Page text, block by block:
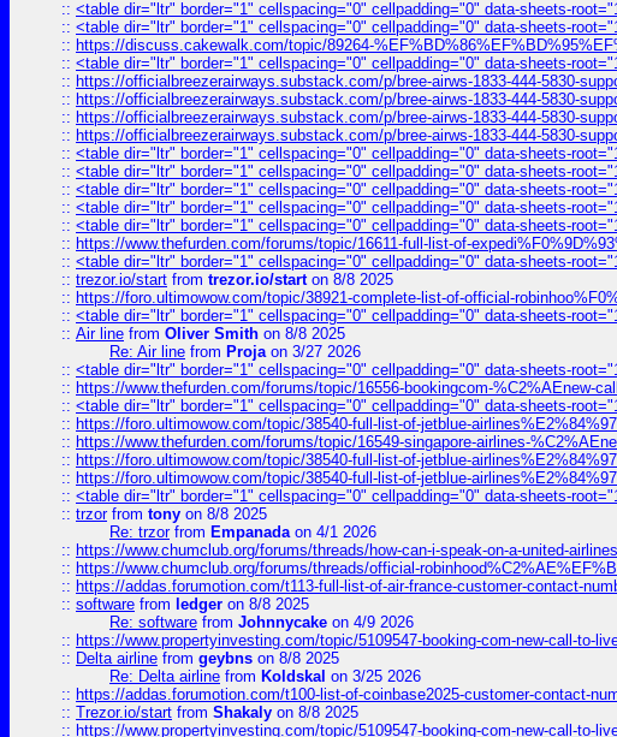
:: <table dir="ltr" border="1" cellspacing="0" cellpadding="0" data-sheets-
:: <table dir="ltr" border="1" cellspacing="0" cellpadding="0" data-sheets-
:: https://discuss.cakewalk.com/topic/89264-
:: <table dir="ltr" border="1" cellspacing="0" cellpadding="0" data-sheets-
:: https://officialbreezerairways.substack.com/p/bree-airws-1833-444-5830-
:: https://officialbreezerairways.substack.com/p/bree-airws-1833-444-5830-
:: https://officialbreezerairways.substack.com/p/bree-airws-1833-444-5830-
:: https://officialbreezerairways.substack.com/p/bree-airws-1833-444-5830-
:: <table dir="ltr" border="1" cellspacing="0" cellpadding="0" data-sheets-
:: <table dir="ltr" border="1" cellspacing="0" cellpadding="0" data-sheets-
:: <table dir="ltr" border="1" cellspacing="0" cellpadding="0" data-sheets-
:: <table dir="ltr" border="1" cellspacing="0" cellpadding="0" data-sheets-
:: <table dir="ltr" border="1" cellspacing="0" cellpadding="0" data-sheets-
:: https://www.thefurden.com/forums/topic/16611-full-list-of-
:: <table dir="ltr" border="1" cellspacing="0" cellpadding="0" data-sheets-
:: trezor.io/start from trezor.io/starton 8/8 2025
:: https://foro.ultimowow.com/topic/38921-complete-list-of-official-
:: <table dir="ltr" border="1" cellspacing="0" cellpadding="0" data-sheets-
:: Air line from Oliver Smith on 8/8 2025
Re: Air line from Projaon 3/27 2026
:: <table dir="ltr" border="1" cellspacing="0" cellpadding="0" data-sheets-
:: https://www.thefurden.com/forums/topic/16556-bookingcom-%C2%AEnew-
:: <table dir="ltr" border="1" cellspacing="0" cellpadding="0" data-sheets-
:: https://foro.ultimowow.com/topic/38540-full-list-of-jetblue-
:: https://www.thefurden.com/forums/topic/16549-singapore-airlines-
:: https://foro.ultimowow.com/topic/38540-full-list-of-jetblue-
:: https://foro.ultimowow.com/topic/38540-full-list-of-jetblue-
:: <table dir="ltr" border="1" cellspacing="0" cellpadding="0" data-sheets-
:: trzorfrom tony on 8/8 2025
Re: trzorfrom Empanadaon 4/1 2026
:: https://www.chumclub.org/forums/threads/how-can-i-speak-on-a-united-
:: https://www.chumclub.org/forums/threads/official-
:: https://addas.forumotion.com/t113-full-list-of-air-france-customer-contact-
:: software from ledger on 8/8 2025
Re: software from Johnnycake on 4/9 2026
:: https://www.propertyinvesting.com/topic/5109547-booking-com-new-call-to-
:: Delta airline from geybns on 8/8 2025
Re: Delta airline from Koldskal on 3/25 2026
:: https://addas.forumotion.com/t100-list-of-coinbase2025-customer-contact-
:: Trezor.io/start from Shakaly on 8/8 2025
:: https://www.propertyinvesting.com/topic/5109547-booking-com-new-call-to-